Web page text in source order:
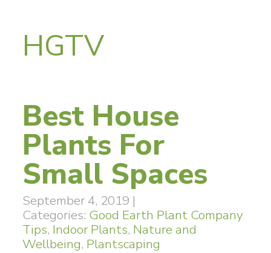
HGTV
Best House
Plants For
Small Spaces
September 4, 2019 |
Categories: Good Earth Plant Company
Tips, Indoor Plants, Nature and
Wellbeing, Plantscaping